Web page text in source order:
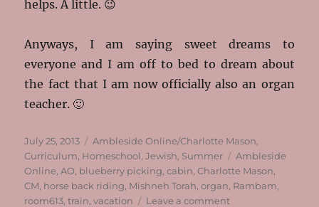
helps. A little. 😉
Anyways, I am saying sweet dreams to
everyone and I am off to bed to dream about
the fact that I am now officially also an organ
teacher. 🙂
Posted
on
July 25, 2013 Categories
Ambleside Online/Charlotte Mason
Curriculum Homeschool ,Jewish Summer Tags
Ambleside
Online ,AO blueberry picking ,cabin ,Charlotte Mason
CM horse back riding Mishneh Torah ,organ Rambam
room613 ,train ,vacation Leave a commenton